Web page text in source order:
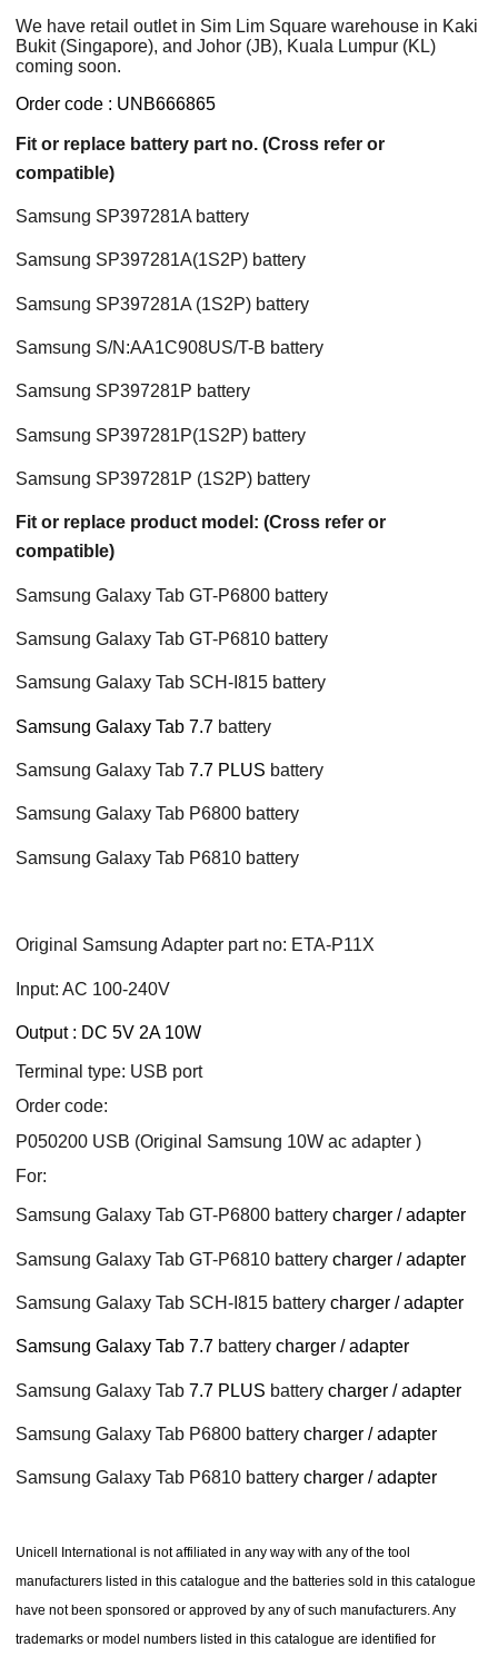
We have retail outlet in Sim Lim Square warehouse in Kaki
Bukit (Singapore), and Johor (JB), Kuala Lumpur (KL)
coming soon.
Order code : UNB666865
Fit or replace battery part no. (Cross refer or
compatible)
Samsung SP397281A battery
Samsung SP397281A(1S2P) battery
Samsung SP397281A (1S2P) battery
Samsung S/N:AA1C908US/T-B battery
Samsung SP397281P battery
Samsung SP397281P(1S2P) battery
Samsung SP397281P (1S2P) battery
Fit or replace product model: (Cross refer or
compatible)
Samsung Galaxy Tab GT-P6800 battery
Samsung Galaxy Tab GT-P6810 battery
Samsung Galaxy Tab SCH-I815 battery
Samsung Galaxy Tab 7.7 battery
Samsung Galaxy Tab 7.7 PLUS battery
Samsung Galaxy Tab P6800 battery
Samsung Galaxy Tab P6810 battery
Original Samsung Adapter part no: ETA-P11X
Input: AC 100-240V
Output : DC 5V 2A 10W
Terminal type: USB port
Order code:
P050200 USB (Original Samsung 10W ac adapter )
For:
Samsung Galaxy Tab GT-P6800 battery charger / adapter
Samsung Galaxy Tab GT-P6810 battery charger / adapter
Samsung Galaxy Tab SCH-I815 battery charger / adapter
Samsung Galaxy Tab 7.7 battery charger / adapter
Samsung Galaxy Tab 7.7 PLUS battery charger / adapter
Samsung Galaxy Tab P6800 battery charger / adapter
Samsung Galaxy Tab P6810 battery charger / adapter
Unicell International is not affiliated in any way with any of the tool
manufacturers listed in this catalogue and the batteries sold in this catalogue
have not been sponsored or approved by any of such manufacturers. Any
trademarks or model numbers listed in this catalogue are identified for